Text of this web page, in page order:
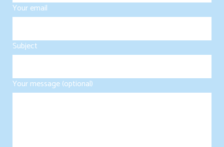
Your email
Subject
Your message (optional)